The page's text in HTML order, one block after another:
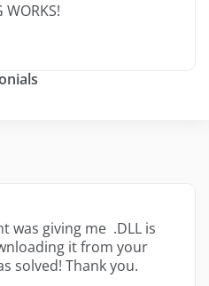
WORKS!
was giving me .DLL is
it from your
solved! Thank you.